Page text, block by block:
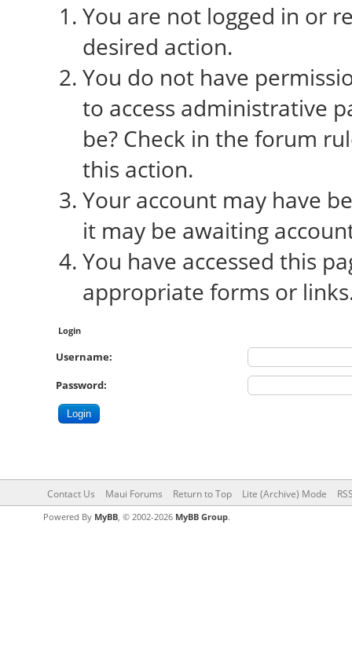
You are not logged in or
desired action.
You do not have
to access administrative
be? Check in the forum
this action.
Your account may have
it may be awaiting
You have accessed this
appropriate forms or
Login
Username:
Password:
Contact Us Maui Forums Return to Top Lite (Archive) Mode
Powered By MyBB, © 2002-2026 MyBB Group.